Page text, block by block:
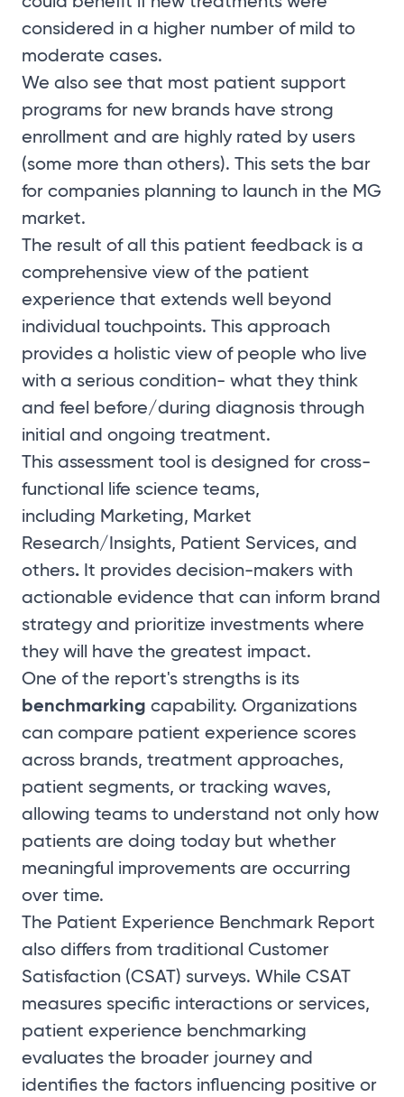
considered in a higher number of mild to
moderate cases.
We also see that most patient support
programs for new brands have strong
enrollment and are highly rated by users
(some more than others). This sets the bar
for companies planning to launch in the MG
market.
The result of all this patient feedback is a
comprehensive view of the patient
experience that extends well beyond
individual touchpoints. This approach
provides a holistic view of people who live
with a serious condition- what they think
and feel before/during diagnosis through
initial and ongoing treatment.
This assessment tool is designed for cross-
functional life science teams,
including Marketing, Market
Research/Insights, Patient Services, and
others. It provides decision-makers with
actionable evidence that can inform brand
strategy and prioritize investments where
they will have the greatest impact.
One of the report's strengths is its
benchmarking capability. Organizations
can compare patient experience scores
across brands, treatment approaches,
patient segments, or tracking waves,
allowing teams to understand not only how
patients are doing today but whether
meaningful improvements are occurring
over time.
The Patient Experience Benchmark Report
also differs from traditional Customer
Satisfaction (CSAT) surveys. While CSAT
measures specific interactions or services,
patient experience benchmarking
evaluates the broader journey and
identifies the factors influencing positive or